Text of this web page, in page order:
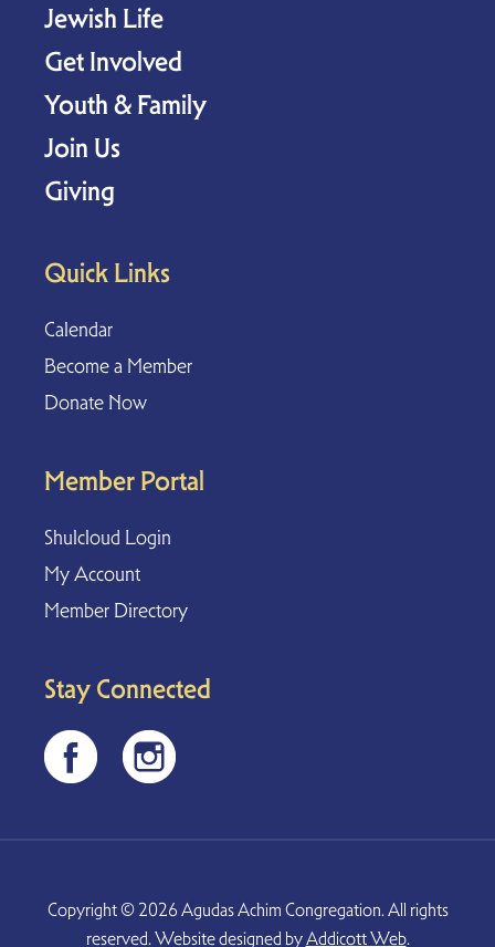
Jewish Life
Get Involved
Youth & Family
Join Us
Giving
Quick Links
Calendar
Become a Member
Donate Now
Member Portal
Shulcloud Login
My Account
Member Directory
Stay Connected
Copyright © 2026 Agudas Achim Congregation. All rights
reserved. Website designed byAddicott Web.